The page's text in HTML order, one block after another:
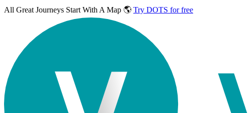
All Great Journeys Start With A Map 🌎 Try DOTS for free